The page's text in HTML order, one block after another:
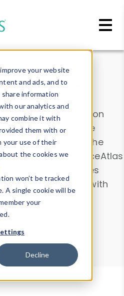
your website
and ads, and to
information
our analytics and
combine it with
them with or
your use of their
the cookies we
won’t be tracked
A single cookie will be
your
Decline
Drill into information
or contribute
Browser
. Use the
and analyze DeviceAtlas
device properties
Test a User-Agent with
.
Explorer
Tester